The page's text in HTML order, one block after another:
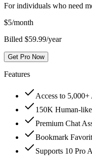
For individuals who need
$5/month
Billed $59.99/year
Get Pro Now
Features
Access to
150K Human-
Premium Chat
Bookmark
Supports 10 Pro